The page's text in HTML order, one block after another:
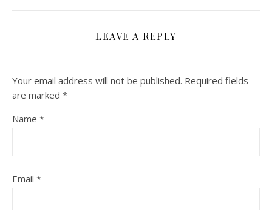
LEAVE A REPLY
Your email address will not be published. Required fields
are marked *
Name *
Email *